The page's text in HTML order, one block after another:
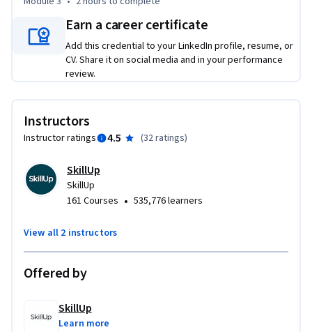
Throughout this course, you will apply the concepts learned
in hands-on labs and a final project. You will use Generative
AI tools and models like ChatGPT, DALL-E, Gemini, CoPilot,
Enroll now and be part of that niche group of AI-enabled
product managers!
Earn a career certificate
Add this credential to your LinkedIn profile, resume, or
CV. Share it on social media and in your performance
review.
Instructors
Instructor ratings 4.5 (32 ratings)
SkillUp
SkillUp
161 Courses • 535,776 learners
View all 2 instructors
Offered by
SkillUp
Learn more